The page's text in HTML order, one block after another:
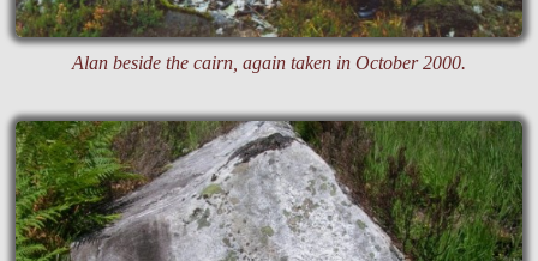
Alan beside the cairn, again taken in October 2000.